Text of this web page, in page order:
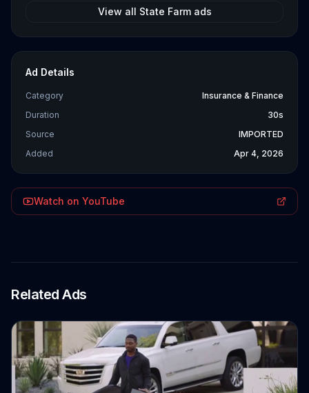
View all State Farmads
Ad Details
Category
Insurance & Finance
Duration
30s
Source
IMPORTED
Added
Apr 4, 2026
Watch on YouTube
Related Ads